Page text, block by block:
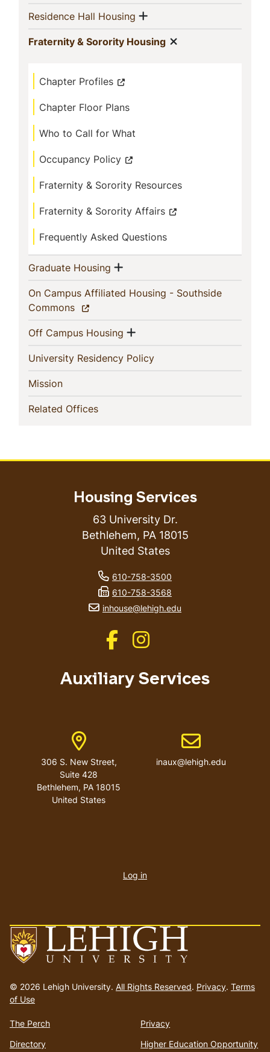
Residence Hall Housing (current)
Show menu
Fraternity & Sorority Housing(current)
Chapter Profiles
Chapter Floor Plans
Who to Call for What
Occupancy Policy
Fraternity & Sorority Resources
Fraternity & Sorority Affairs
Frequently Asked Questions
Graduate Housing (current)
Show menu
On Campus Affiliated Housing - Southside
Commons (current)
Off Campus Housing (current)
Show menu
University Residency Policy(current)
Mission(current)
Related Offices(current)
to
homepage
© 2026 Lehigh University. All Rights Reserved. Privacy. Terms
of Use
The Perch
Directory
Privacy
Higher Education Opportunity
Auxiliary Services
Address
306 S. New Street,
Suite 428
Bethlehem, PA 18015
United States
Email address
inaux@lehigh.edu
account
Log in
Housing Services
63 University Dr.
Bethlehem, PA 18015
United States
phone number
610-758-3500
fax number
610-758-3568
email address
inhouse@lehigh.edu
Like us on Facebook
Like us on Instagram